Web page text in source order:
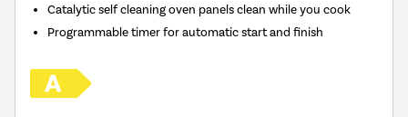
Catalytic self cleaning oven panels clean while you cook
Programmable timer for automatic start and finish